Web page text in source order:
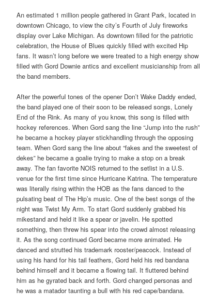
An estimated 1 million people gathered in Grant Park, located in
downtown Chicago, to view the city’s Fourth of July fireworks
display over Lake Michigan. As downtown filled for the patriotic
celebration, the House of Blues quickly filled with excited Hip
fans. It wasn’t long before we were treated to a high energy show
filled with Gord Downie antics and excellent musicianship from all
the band members.
After the powerful tones of the opener Don’t Wake Daddy ended,
the band played one of their soon to be released songs, Lonely
End of the Rink. As many of you know, this song is filled with
hockey references. When Gord sang the line “Jump into the rush”
he became a hockey player stickhandling through the opposing
team. When Gord sang the line about “fakes and the sweetest of
dekes” he became a goalie trying to make a stop on a break
away. The fan favorite NOIS returned to the setlist in a U.S.
venue for the first time since Hurricane Katrina. The temperature
was literally rising within the HOB as the fans danced to the
pulsating beat of The Hip’s music. One of the best songs of the
night was Twist My Arm. To start Gord suddenly grabbed his
mikestand and held it like a spear or javelin. He spotted
something, then threw his spear into the crowd almost releasing
it. As the song continued Gord became more animated. He
danced and strutted his trademark rooster/peacock. Instead of
using his hand for his tail feathers, Gord held his red bandana
behind himself and it became a flowing tail. It fluttered behind
him as he gyrated back and forth. Gord changed personas and
he was a matador taunting a bull with his red cape/bandana.